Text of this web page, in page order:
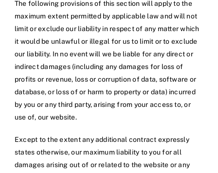
The following provisions of this section will apply to the
maximum extent permitted by applicable law and will not
limit or exclude our liability in respect of any matter which
it would be unlawful or illegal for us to limit or to exclude
our liability. In no event will we be liable for any direct or
indirect damages (including any damages for loss of
profits or revenue, loss or corruption of data, software or
database, or loss of or harm to property or data) incurred
by you or any third party, arising from your access to, or
use of, our website.
Except to the extent any additional contract expressly
states otherwise, our maximum liability to you for all
damages arising out of or related to the website or any